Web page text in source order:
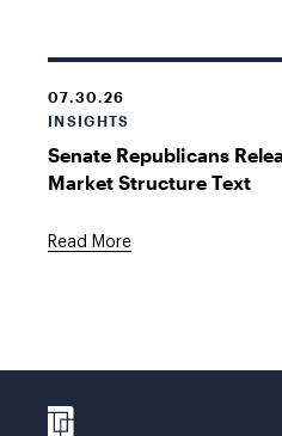
07.30.26
INSIGHTS
Senate Republicans
Market Structure Text
Read More